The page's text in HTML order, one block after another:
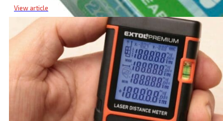
View article